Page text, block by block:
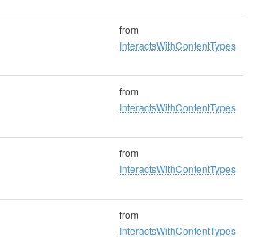
from
InteractsWithContentTypes
from
InteractsWithContentTypes
from
InteractsWithContentTypes
from
InteractsWithContentTypes